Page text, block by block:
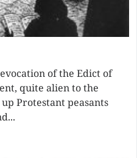
of the Edict of
quite alien to the
Protestant peasants